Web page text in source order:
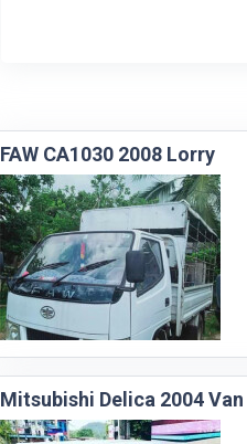
FAW CA1030 2008 Lorry
Mitsubishi Delica 2004 Van